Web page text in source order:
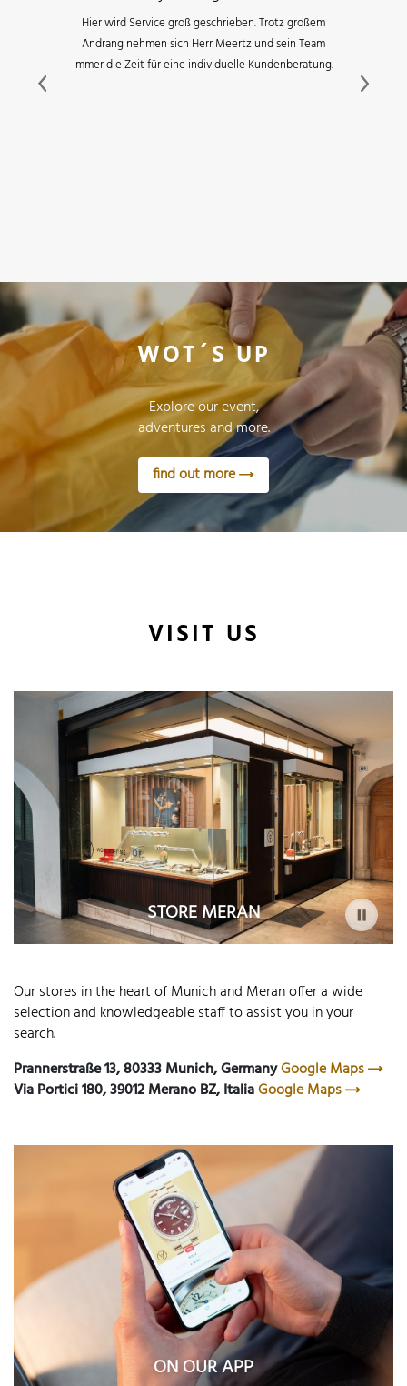
Hier wird Service groß geschrieben. Trotz großem
Andrang nehmen sich Herr Meertz und sein Team
immer die Zeit für eine individuelle Kundenberatung.
WOT´S UP
Explore our event,
adventures and more.
find out more
VISIT US
STORE MERAN
Our stores in the heart of Munich and Meran offer a wide
selection and knowledgeable staff to assist you in your
search.
Prannerstraße 13, 80333 Munich, GermanyGoogle Maps
Via Portici 180, 39012 Merano BZ, ItaliaGoogle Maps
ON OUR APP